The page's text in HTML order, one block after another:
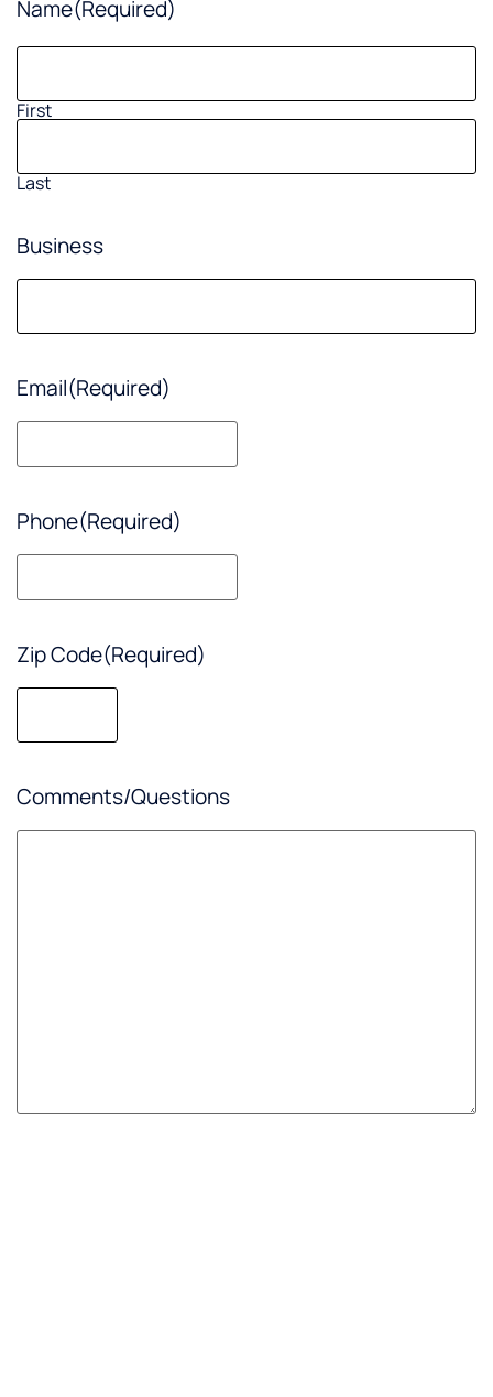
Name(Required)
First
Last
Business
Email(Required)
Phone(Required)
Zip Code(Required)
Comments/Questions